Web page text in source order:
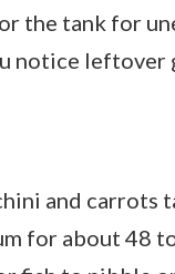
the tank for
notice leftover
and carrots
for about 48